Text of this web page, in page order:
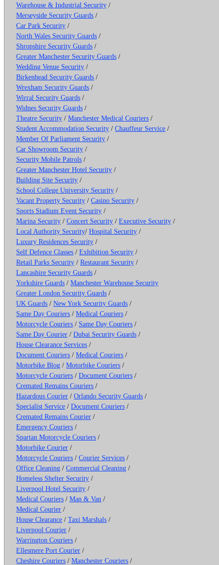
Warehouse & Industrial Security /
Merseyside Security Guards /
Car Park Security /
North Wales Security Guards /
Shropshire Security Guards /
Greater Manchester Security Guards /
Wedding Venue Security /
Birkenhead Security Guards /
Wrexham Security Guards /
Wirral Security Guards /
Widnes Security Guards /
Theatre Security /Manchester Medical Couriers /
Student Accommodation Security /Chauffeur Service /
Member Of Parliament Security /
Car Showroom Security /
Security Mobile Patrols /
Greater Manchester Hotel Security /
Building Site Security /
School College University Security /
Vacant Property Security /Casino Security /
Sports Stadium Event Security /
Marina Security /Concert Security /Executive Security /
Local Authority Security/ Hospital Security /
Luxury Residences Security /
Self Defence Classes /Exhibition Security /
Retail Parks Security /Restaurant Security /
Lancashire Security Guards /
Yorkshire Guards /Manchester Warehouse Security
Greater London Security Guards /
UK Guards /New York Security Guards /
Same Day Couriers /Medical Couriers /
Motorcycle Couriers / Same Day Couriers /
Same Day Courier /Dubai Security Guards /
House Clearance Services /
Document Couriers /Medical Couriers /
Motorbike Blog /Motorbike Couriers /
Motorcycle Couriers /Document Couriers /
Cremated Remains Couriers /
Hazardous Courier /Orlando Security Guards /
Specialist Service /Document Couriers /
Cremated Remains Courier /
Emergency Couriers /
Spartan Motorcycle Couriers /
Motorbike Courier /
Motorcycle Couriers /Courier Services /
Office Cleaning /Commercial Cleaning /
Homeless Shelter Security /
Liverpool Hotel Security /
Medical Couriers /Man & Van /
Medical Courier /
House Clearance /Taxi Marshals /
Liverpool Courier /
Warrington Couriers /
Ellesmere Port Courier /
Cheshire Couriers /Manchester Couriers /